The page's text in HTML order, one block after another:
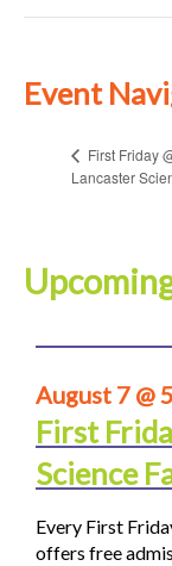
Event
First Friday
Lancaster
August 7 @
First
Science
Every First
offers free